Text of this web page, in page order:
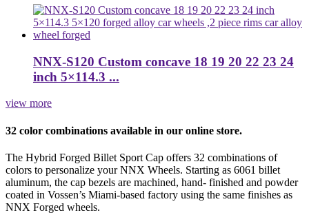
NNX-S120 Custom concave 18 19 20 22 23 24
inch 5×114.3 ...
view more
32 color combinations available in our online store.
The Hybrid Forged Billet Sport Cap offers 32 combinations of
colors to personalize your NNX Wheels. Starting as 6061 billet
aluminum, the cap bezels are machined, hand- finished and powder
coated in Vossen’s Miami-based factory using the same finishes as
NNX Forged wheels.